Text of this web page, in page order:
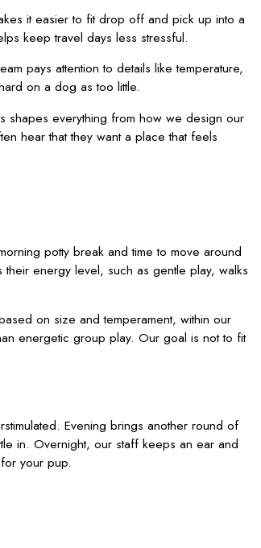
it easier to fit drop off and pick up into a
keep travel days less stressful.
pays attention to details like temperature,
on a dog as too little.
shapes everything from how we design our
hear that they want a place that feels
potty break and time to move around
energy level, such as gentle play, walks
on size and temperament, within our
energetic group play. Our goal is not to fit
Evening brings another round of
in. Overnight, our staff keeps an ear and
for your pup.